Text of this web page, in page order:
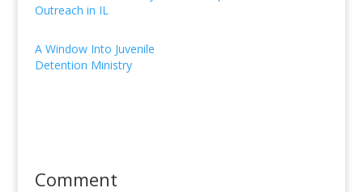
Outreach in IL
A Window Into Juvenile
Detention Ministry
Comment